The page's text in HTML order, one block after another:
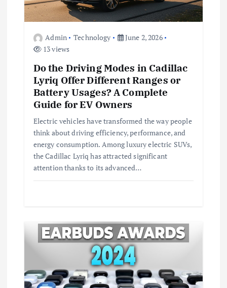
Admin Technology
June 2, 2026
13 views
Do the Driving Modes in Cadillac
Lyriq Offer Different Ranges or
Battery Usages? A Complete
Guide for EV Owners
Electric vehicles have transformed the way people
think about driving efficiency, performance, and
energy consumption. Among luxury electric SUVs,
the Cadillac Lyriq has attracted significant
attention thanks to its advanced…